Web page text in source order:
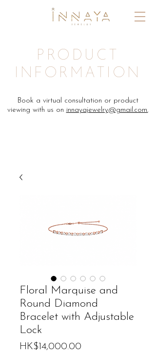
PRODUCT
INFORMATION
Book a virtual consultation or product
viewing with us on innayajewelry@gmail.com.
Floral Marquise and
Round Diamond
Bracelet with Adjustable
Lock
HK$14,000.00